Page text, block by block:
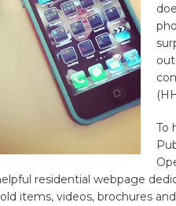
To
residential webpage
items, videos, brochures